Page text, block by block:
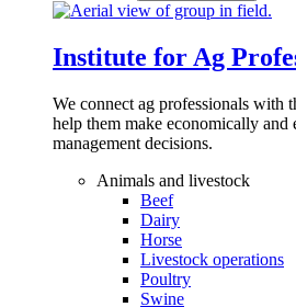
Institute for Ag
We connect ag professionals with
help them make economically
management decisions.
Animals and livestock
Beef
Dairy
Horse
Livestock operations
Poultry
Swine